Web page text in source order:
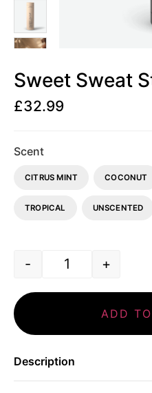
Sweet Sweat
£32.99
Scent
CITRUS MINT COCONUT
TROPICAL UNSCENTED
- +
ADD
Description